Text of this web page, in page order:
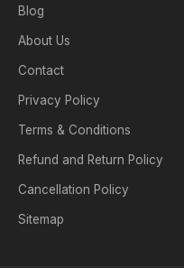
Blog
About Us
Contact
Privacy Policy
Terms & Conditions
Refund and Return Policy
Cancellation Policy
Sitemap